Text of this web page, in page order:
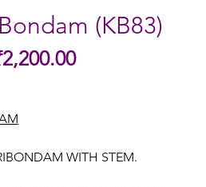
(KB83)
Sale
WITH STEM.